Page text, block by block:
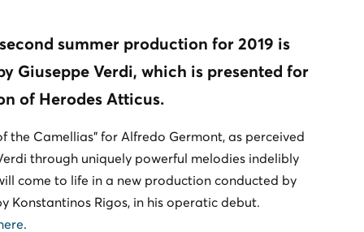
summer production for 2019 is
Giuseppe Verdi, which is presented for
of Herodes Atticus.
the Camellias” for Alfredo Germont, as perceived
through uniquely powerful melodies indelibly
come to life in a new production conducted by
Konstantinos Rigos, in his operatic debut.
.